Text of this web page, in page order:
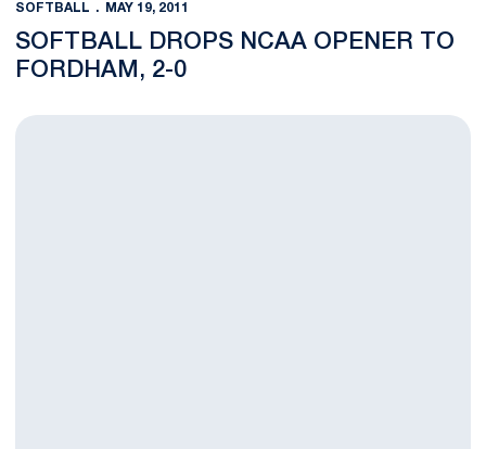
SOFTBALL MAY 19, 2011
SOFTBALL DROPS NCAA OPENER TO
FORDHAM, 2-0
Nittany Lion Softball Readies for NCAA Regional